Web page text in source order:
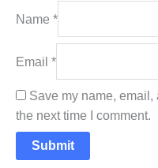
Name *
Email *
Save my name,
the next time I comment.